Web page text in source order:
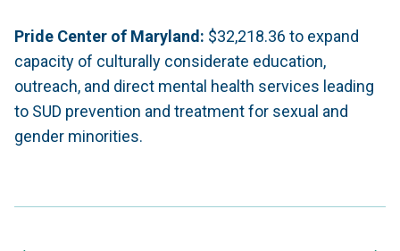
Pride Center of Maryland: $32,218.36 to expand
capacity of culturally considerate education,
outreach, and direct mental health services leading
to SUD prevention and treatment for sexual and
gender minorities.